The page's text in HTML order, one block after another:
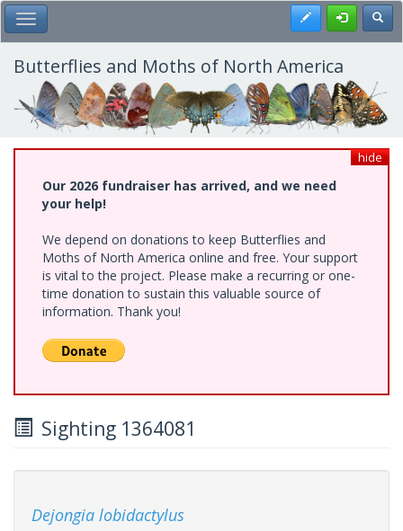
Skip
to
main
content
Toggle Main Menu Register
Butterflies and Moths of North America
hide
Our 2026 fundraiser has arrived, and we need
your help!
We depend on donations to keep Butterflies and
Moths of North America online and free. Your support
is vital to the project. Please make a recurring or one-
time donation to sustain this valuable source of
information. Thank you!
Sighting 1364081
Dejongia lobidactylus